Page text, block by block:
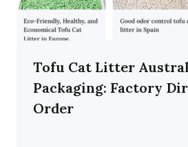
Tofu Cat Litter
Packaging: Factory
Order